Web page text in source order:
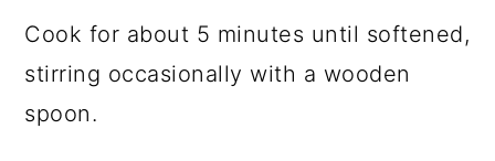
Cook for about 5 minutes until softened,
stirring occasionally with a wooden
spoon.